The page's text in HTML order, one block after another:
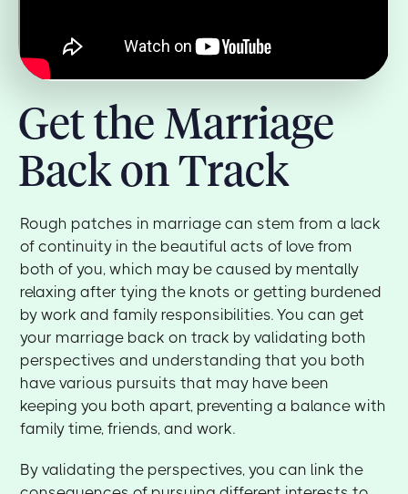
Get the Marriage
Back on Track
Rough patches in marriage can stem from a lack
of continuity in the beautiful acts of love from
both of you, which may be caused by mentally
relaxing after tying the knots or getting burdened
by work and family responsibilities. You can get
your marriage back on track by validating both
perspectives and understanding that you both
have various pursuits that may have been
keeping you both apart, preventing a balance with
family time, friends, and work.
By validating the perspectives, you can link the